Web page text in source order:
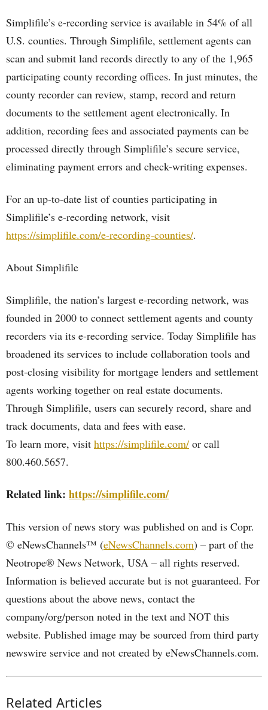
Simplifile’s e-recording service is available in 54% of all
U.S. counties. Through Simplifile, settlement agents can
scan and submit land records directly to any of the 1,965
participating county recording offices. In just minutes, the
county recorder can review, stamp, record and return
documents to the settlement agent electronically. In
addition, recording fees and associated payments can be
processed directly through Simplifile’s secure service,
eliminating payment errors and check-writing expenses.
For an up-to-date list of counties participating in
Simplifile’s e-recording network, visit
https://simplifile.com/e-recording-counties/.
About Simplifile
Simplifile, the nation’s largest e-recording network, was
founded in 2000 to connect settlement agents and county
recorders via its e-recording service. Today Simplifile has
broadened its services to include collaboration tools and
post-closing visibility for mortgage lenders and settlement
agents working together on real estate documents.
Through Simplifile, users can securely record, share and
track documents, data and fees with ease.
To learn more, visit https://simplifile.com/ or call
800.460.5657.
Related link: https://simplifile.com/
This version of news story was published on and is Copr.
© eNewsChannels™ (eNewsChannels.com) – part of the
Neotrope® News Network, USA – all rights reserved.
Information is believed accurate but is not guaranteed. For
questions about the above news, contact the
company/org/person noted in the text and NOT this
website. Published image may be sourced from third party
newswire service and not created by eNewsChannels.com.
Related Articles